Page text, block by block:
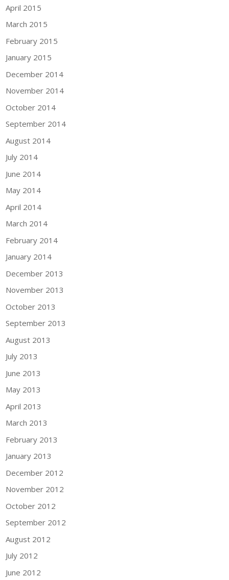
April 2015
March 2015
February 2015
January 2015
December 2014
November 2014
October 2014
September 2014
August 2014
July 2014
June 2014
May 2014
April 2014
March 2014
February 2014
January 2014
December 2013
November 2013
October 2013
September 2013
August 2013
July 2013
June 2013
May 2013
April 2013
March 2013
February 2013
January 2013
December 2012
November 2012
October 2012
September 2012
August 2012
July 2012
June 2012